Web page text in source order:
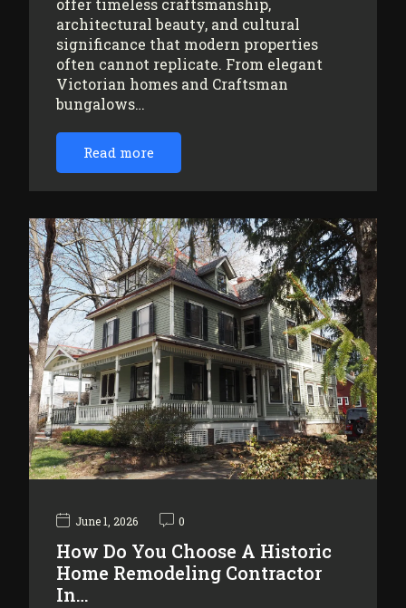
offer timeless craftsmanship,
architectural beauty, and cultural
significance that modern properties
often cannot replicate. From elegant
Victorian homes and Craftsman
bungalows…
Read more
June 1, 2026 0
How Do You Choose A Historic
Home Remodeling Contractor
In…